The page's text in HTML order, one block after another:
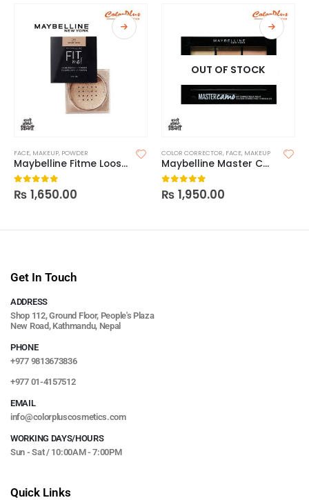
FACE, MAKEUP, POWDER
Maybelline Fitme Loose Finishing Powder
0 out of 5
₨ 1,650.00
OUT OF STOCK
COLOR CORRECTOR, FACE, MAKEUP
Maybelline Master Camo Color Correcting Concealer
0 out of 5
₨ 1,950.00
Get In Touch
ADDRESS
Shop 112, Ground Floor, People's Plaza
New Road, Kathmandu, Nepal
PHONE
+977 9813673836
+977 01-4157512
EMAIL
info@colorpluscosmetics.com
WORKING DAYS/HOURS
Sun - Sat / 10:00AM - 7:00PM
Quick Links